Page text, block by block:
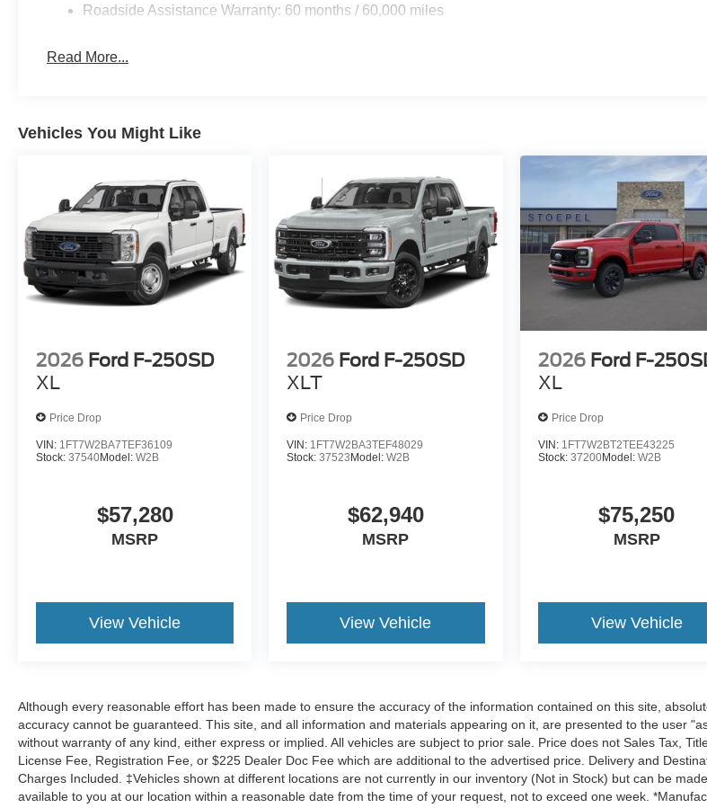
Roadside Assistance Warranty: 60 months / 60,000 miles
Read More...
Vehicles You Might Like
2026 Ford F-250SD
XL
Price Drop
VIN: 1FT7W2BA7TEF36109
Stock: 37540Model: W2B
$57,280
MSRP
View Vehicle
2026 Ford F-250SD
XLT
Price Drop
VIN: 1FT7W2BA3TEF48029
Stock:37523 Model:W2B
$62,940
MSRP
View Vehicle
2026 Ford F-
XL
Price Drop
VIN: 1FT7W2BT2TEE43225
Stock: 37200Model: W2B
$75,250
MSRP
View Vehicle
Although every reasonable effort has been made to ensure the accuracy of the information contained on this site,
accuracy cannot be guaranteed. This site, and all information and materials appearing on it, are presented to the user
without warranty of any kind, either express or implied. All vehicles are subject to prior sale. Price does not Sales Tax,
License Fee, Registration Fee, or $225 Dealer Doc Fee which are additional to the advertised price. Delivery and
Charges Included. ‡Vehicles shown at different locations are not currently in our inventory (Not in Stock) but can be made
available to you at our location within a reasonable date from the time of your request, not to exceed one week.